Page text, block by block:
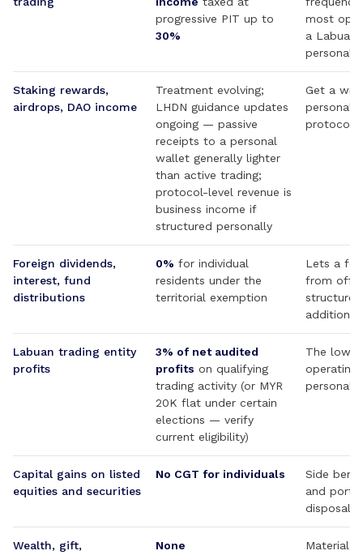
progressive PIT up to
30%
most
a Labuan
personal
Staking rewards,
airdrops, DAO income
Treatment evolving;
LHDN guidance updates
ongoing — passive
receipts to a personal
wallet generally lighter
than active trading;
protocol-level revenue is
business income if
structured personally
Get a
personal-
protocol
Foreign dividends,
interest, fund
distributions
0% for individual
residents under the
territorial exemption
Lets a
from
additional
Labuan trading entity
profits
3% of net audited
profits on qualifying
trading activity (or MYR
20K flat under certain
elections — verify
current eligibility)
The low-
operating
personal
Capital gains on listed
equities and securities
No CGT for individuals
Side
and
disposal
Wealth, gift,
None
Material